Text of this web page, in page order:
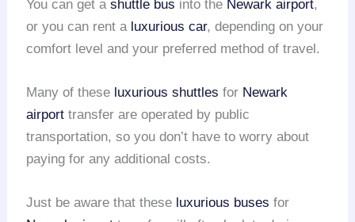
You can get ashuttle bus into the Newark airport,
or you can rent a luxurious car, depending on your
comfort level and your preferred method of travel.
Many of these luxurious shuttles for Newark
airport transfer are operated by public
transportation, so you don’t have to worry about
paying for any additional costs.
Just be aware that these luxurious buses for